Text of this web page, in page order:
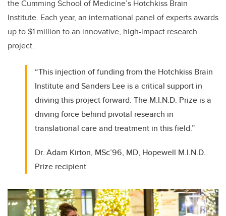
the Cumming School of Medicine’s Hotchkiss Brain
Institute. Each year, an international panel of experts awards
up to $1 million to an innovative, high-impact research
project.
“This injection of funding from the Hotchkiss Brain
Institute and Sanders Lee is a critical support in
driving this project forward. The M.I.N.D. Prize is a
driving force behind pivotal research in
translational care and treatment in this field.”
Dr. Adam Kirton, MSc’96, MD, Hopewell M.I.N.D.
Prize recipient